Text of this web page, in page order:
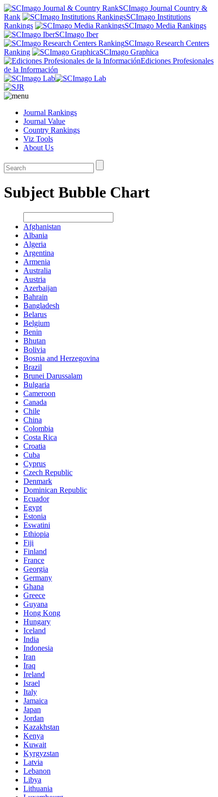
SCImago Journal Country &
Rank
SCImago Institutions
Rankings
SCImago Media Rankings
SCImago Iber
SCImago Research Centers
Ranking
SCImago Graphica
Ediciones Profesionales
de la Información
Journal Rankings
Journal Value
Country Rankings
Viz Tools
About Us
Subject Bubble Chart
Afghanistan
Albania
Algeria
Argentina
Armenia
Australia
Austria
Azerbaijan
Bahrain
Bangladesh
Belarus
Belgium
Benin
Bhutan
Bolivia
Bosnia and Herzegovina
Brazil
Brunei Darussalam
Bulgaria
Cameroon
Canada
Chile
China
Colombia
Costa Rica
Croatia
Cuba
Cyprus
Czech Republic
Denmark
Dominican Republic
Ecuador
Egypt
Estonia
Eswatini
Ethiopia
Fiji
Finland
France
Georgia
Germany
Ghana
Greece
Guyana
Hong Kong
Hungary
Iceland
India
Indonesia
Iran
Iraq
Ireland
Israel
Italy
Jamaica
Japan
Jordan
Kazakhstan
Kenya
Kuwait
Kyrgyzstan
Latvia
Lebanon
Libya
Lithuania